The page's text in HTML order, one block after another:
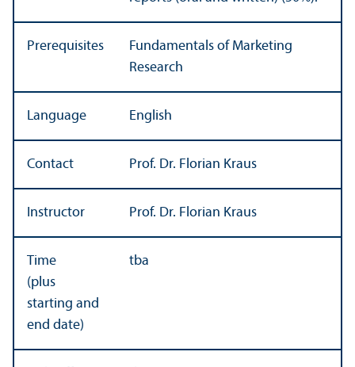
Prerequisites
Fundamentals of Marketing
Research
Language English
Contact Prof. Dr. Florian Kraus
Instructor Prof. Dr. Florian Kraus
Time
(plus
starting and
end date)
tba